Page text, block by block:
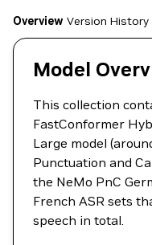
Overview Version History
Model
This collection
FastConformer
Large model
Punctuation and
the NeMo PnC
French ASR sets
speech in total.